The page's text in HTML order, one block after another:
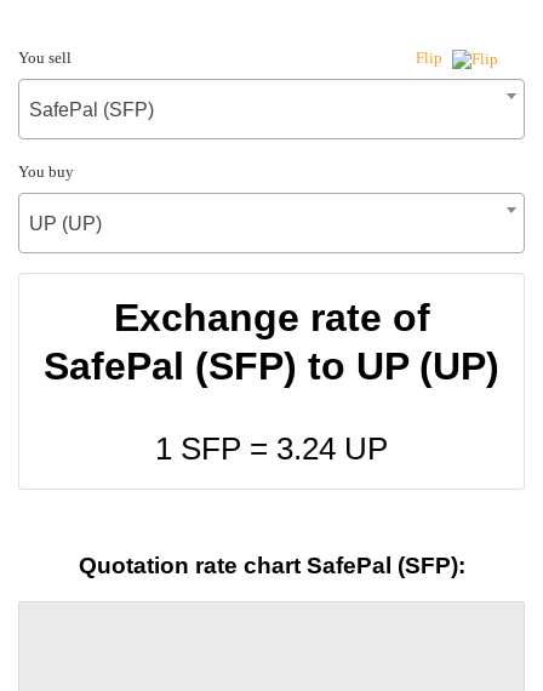
You sell Flip
SafePal (SFP)
You buy
UP (UP)
Exchange rate of
SafePal (SFP) to UP (UP)
1 SFP = 3.24 UP
Quotation rate chart SafePal (SFP):